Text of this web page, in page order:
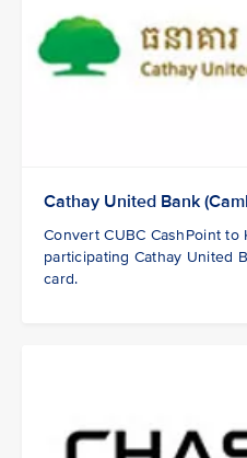
Cathay United Bank
Convert CUBC CashPoint
participating Cathay United
card.